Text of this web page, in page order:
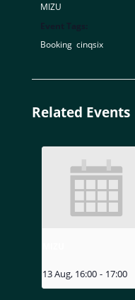
MIZU
Booking, cinqsix
Related Events
13 Aug, 16:00 - 17:00